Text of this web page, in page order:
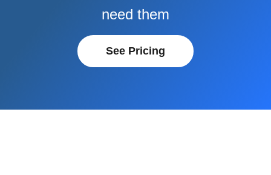
need them
See Pricing